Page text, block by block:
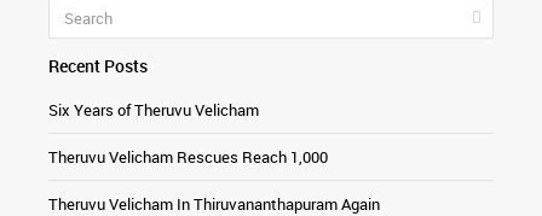
Recent Posts
Six Years of Theruvu Velicham
Theruvu Velicham Rescues Reach 1,000
Theruvu Velicham In Thiruvananthapuram Again